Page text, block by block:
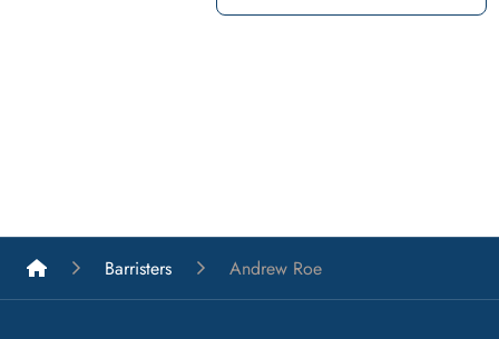
List A Barristers
Barristers Andrew Roe